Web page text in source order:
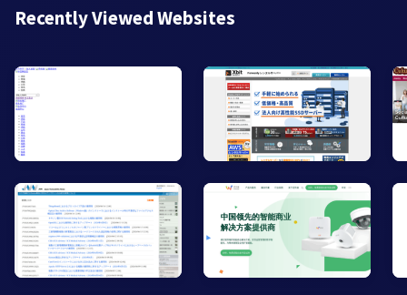
Recently Viewed Websites